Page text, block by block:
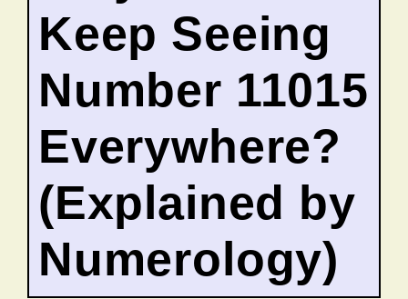
Keep Seeing
Number 11015
Everywhere?
(Explained by
Numerology)